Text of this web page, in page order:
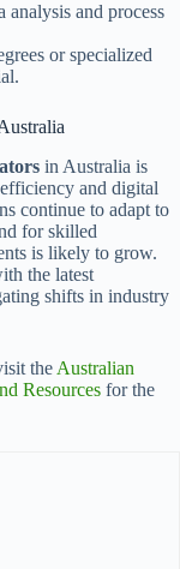
analysis and process
or specialized
in Australia is
and digital
continue to adapt to
for skilled
is likely to grow.
the latest
shifts in industry
the Australian
Resources for the